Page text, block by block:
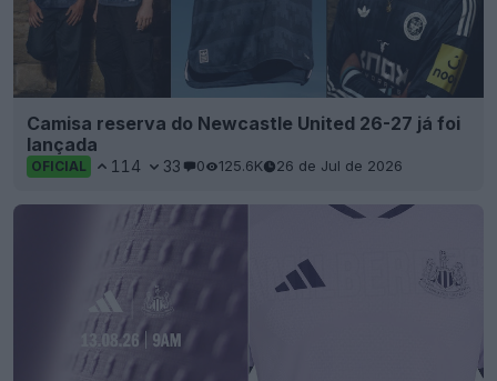
Camisa reserva do Newcastle United 26-27 já foi
lançada
OFICIAL 114 33 0 125.6K 26 de Jul de 2026